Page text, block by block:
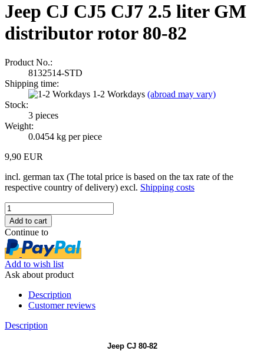
Jeep CJ CJ5 CJ7 2.5 liter GM
distributor rotor 80-82
Product No.:
8132514-STD
Shipping time:
1-2 Workdays (abroad may vary)
Stock:
3 pieces
Weight:
0.0454 kg per piece
9,90 EUR
incl. german tax (The total price is based on the tax rate of the
respective country of delivery) excl. Shipping costs
Continue to
Add to wish list
Ask about product
Description
Customer reviews
Description
Jeep CJ 80-82